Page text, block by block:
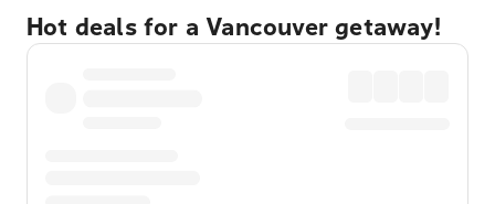
Hot deals for a Vancouver getaway!